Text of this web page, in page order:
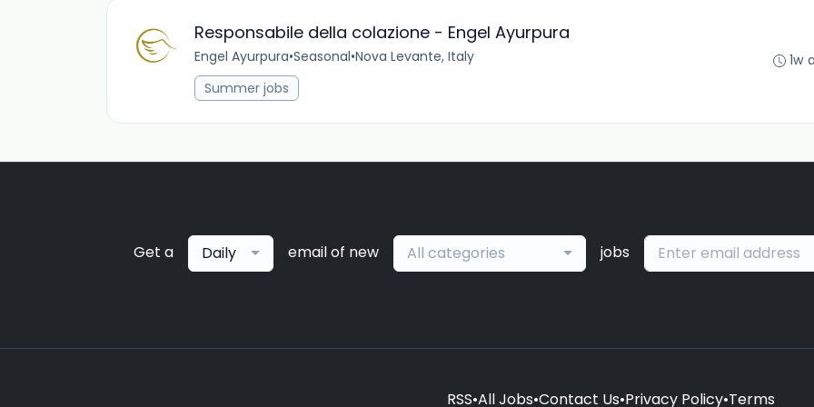
Responsabile della colazione - Engel Ayurpura
Engel Ayurpura•Seasonal•Nova Levante, Italy
Summer jobs
1w
Get a Daily email of new All categories jobs
RSS•All Jobs•Contact Us•Privacy Policy•Terms